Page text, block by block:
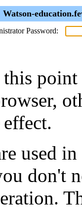
Watson-
Password:
point
used
don't